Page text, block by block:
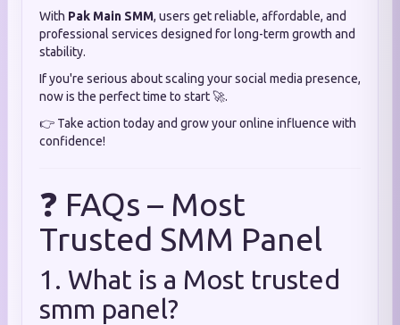
With Pak Main SMM, users get reliable, affordable, and
professional services designed for long-term growth and
stability.
If you're serious about scaling your social media presence,
now is the perfect time to start 🚀.
👉 Take action today and grow your online influence with
confidence!
❓ FAQs – Most
Trusted SMM Panel
1. What is a Most trusted
smm panel?